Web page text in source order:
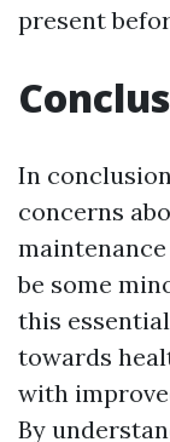
present
In
concerns
be some
this
towards
with
By